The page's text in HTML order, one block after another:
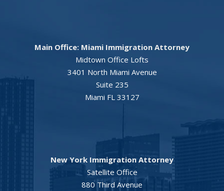
Main Office: Miami Immigration Attorney
Midtown Office Lofts
3401 North Miami Avenue
Suite 235
Miami FL 33127
New York Immigration Attorney
Satellite Office
880 Third Avenue